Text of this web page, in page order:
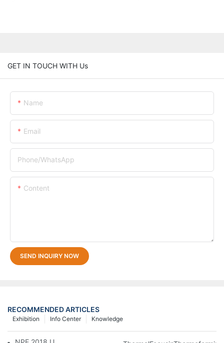
GET IN TOUCH WITH Us
Name
Email
Phone/whatsApp
Content
SEND INQUIRY NOW
RECOMMENDED ARTICLES
Knowledge
Info Center
Exhibition